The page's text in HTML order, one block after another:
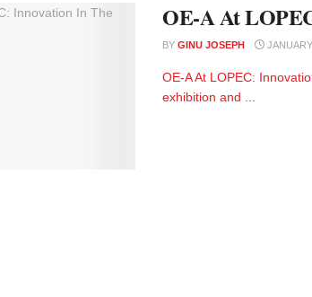
OE-A At
BY GINU JOSEPH
OE-A At LOPEC:
exhibition and ...